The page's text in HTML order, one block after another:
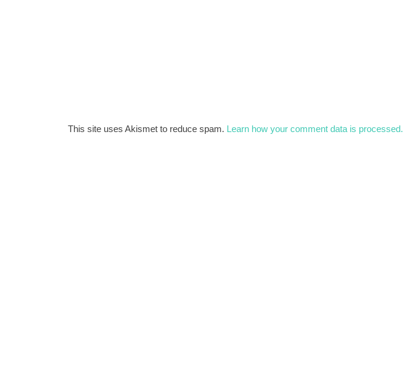
This site uses Akismet to reduce spam. Learn how your comment data is processed.